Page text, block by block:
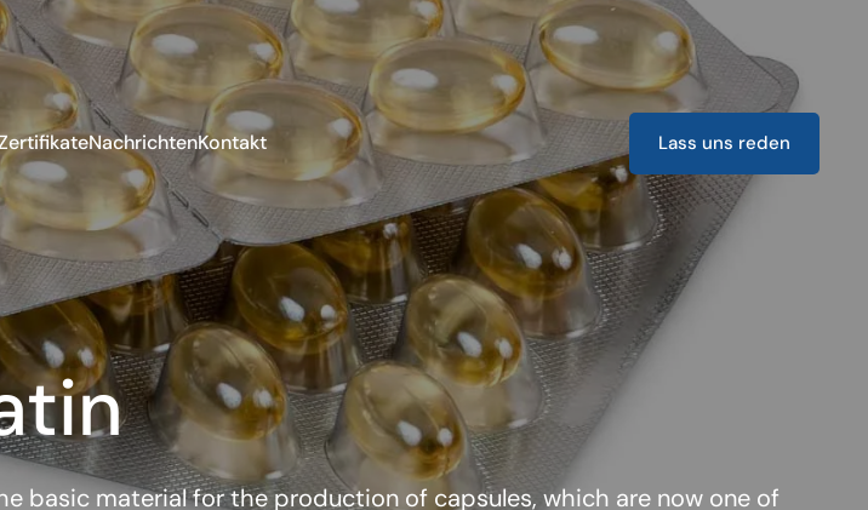
NachrichtenKontakt Lass uns reden
basic material for the production of capsules, which are now one of